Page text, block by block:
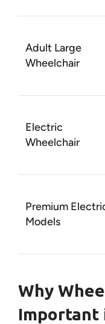
Adult Large
Wheelchair
Electric
Wheelchair
Premium
Models
Why
Important